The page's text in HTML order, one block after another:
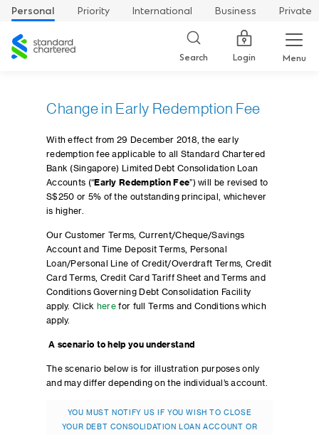
Personal Priority International Business
Private
Standard
Chartered
Search Login Menu
Change in Early Redemption Fee
With effect from 29 December 2018, the early
redemption fee applicable to all Standard Chartered
Bank (Singapore) Limited Debt Consolidation Loan
Accounts (“Early Redemption Fee”) will be revised to
S$250 or 5% of the outstanding principal, whichever
is higher.
Our Customer Terms, Current/Cheque/Savings
Account and Time Deposit Terms, Personal
Loan/Personal Line of Credit/Overdraft Terms, Credit
Card Terms, Credit Card Tariff Sheet and Terms and
Conditions Governing Debt Consolidation Facility
apply. Click here for full Terms and Conditions which
apply.
A scenario to help you understand
The scenario below is for illustration purposes only
and may differ depending on the individual’s account.
YOU MUST NOTIFY US IF YOU WISH TO CLOSE
YOUR DEBT CONSOLIDATION LOAN ACCOUNT OR